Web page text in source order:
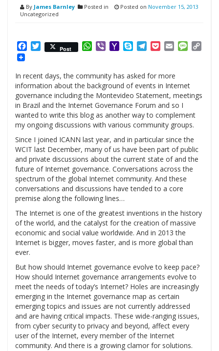
By James Barnley
Posted in
Uncategorized
Posted on November 15, 2013
Facebook
Twitter
Post WhatsApp
ViberYahooSkypeTelegram
PocketEmail
In recent days, the community has asked for more
information about the background of events in Internet
governance including the Montevideo Statement, meetings
in Brazil and the Internet Governance Forum and so I
wanted to write this blog as another way to complement
my ongoing discussions with various community groups.
Since I joined ICANN last year, and in particular since the
WCIT last December, many of us have been part of public
and private discussions about the current state of and the
future of Internet governance. Conversations across the
spectrum of the global Internet community. And these
conversations and discussions have tended to a core
premise along the following lines…
The Internet is one of the greatest inventions in the history
of the world, and the catalyst for the creation of massive
economic and social value worldwide. And in 2013 the
Internet is bigger, moves faster, and is more global than
ever.
But how should Internet governance evolve to keep pace?
How should Internet governance arrangements evolve to
meet the needs of today’s Internet? Holes are increasingly
emerging in the Internet governance map as certain
emerging topics and issues are not currently addressed
and are having critical impacts. These wide-ranging issues,
from cyber security to privacy and beyond, affect every
user of the Internet, every member of the Internet
community. And there is a growing clamor for solutions.